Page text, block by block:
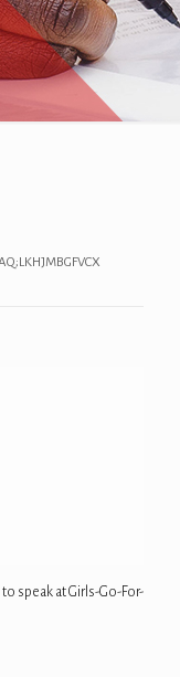
speak at Girls-Go-For-